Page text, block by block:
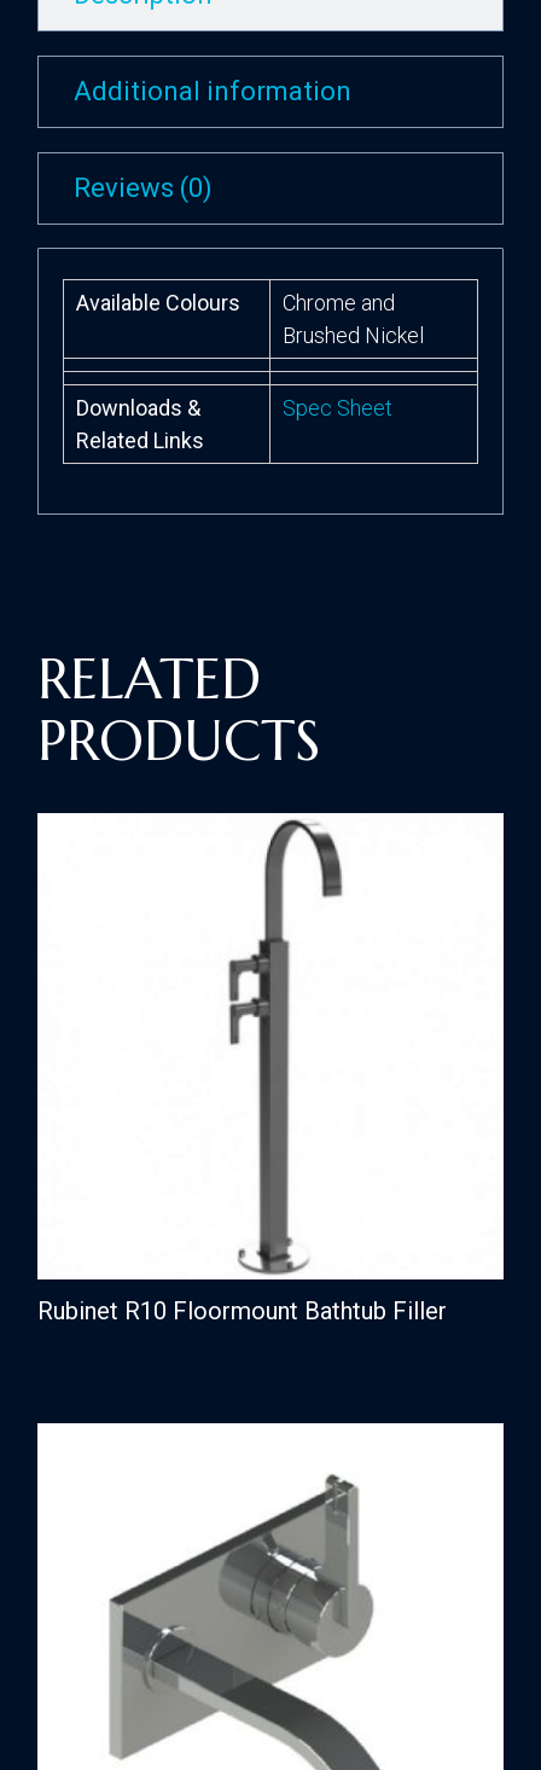
Additional information
Reviews (0)
Available Colours
Chrome and
Brushed Nickel
Downloads &
Related Links
Spec Sheet
RELATED
PRODUCTS
Rubinet R10 Floormount Bathtub Filler